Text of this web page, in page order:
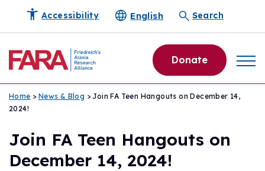
Accessibility English Search
Donate
Home > News & Blog > Join FA Teen Hangouts on December 14,
2024!
Join FA Teen Hangouts on
December 14, 2024!